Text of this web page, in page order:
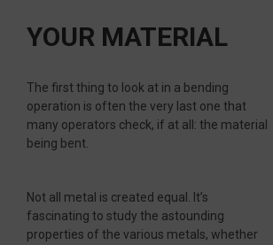
YOUR MATERIAL
The first thing to look at in a bending
operation is often the very last one that
many operators check, if at all: the material
being bent.
Not all metal is created equal. It’s
fascinating to study the astounding
properties of the various metals, whether